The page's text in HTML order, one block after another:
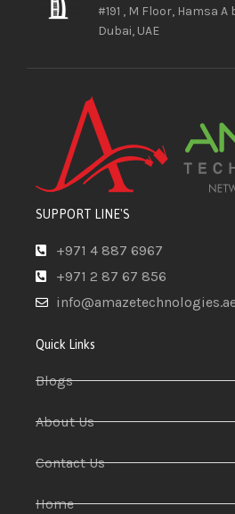
#191 , M Floor, Hamsa
Dubai, UAE
SUPPORT LINE'S
+971 4 887 6967
+971 2 87 67 856
Quick Links
Blogs
About Us
Contact Us
Home